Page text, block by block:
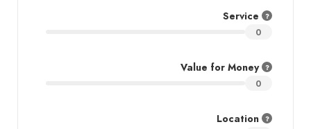
Service
0
Value for Money
0
Location